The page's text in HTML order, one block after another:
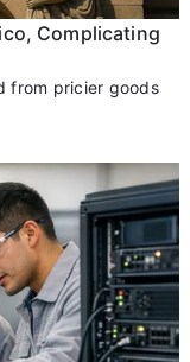
Complicating
from pricier goods